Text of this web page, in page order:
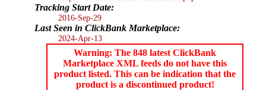
Tracking Start Date:
2016-Sep-29
Last Seen in ClickBank Marketplace:
2024-Apr-13
Warning: The 848 latest ClickBank
Marketplace XML feeds do not have this
product listed. This can be indication that the
product is a discontinued product!